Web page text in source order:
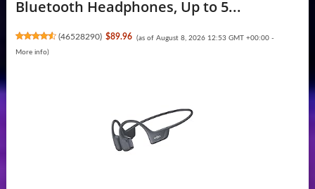
Bluetooth Headphones, Up to 5...
(46528290) $89.96 (as of August 8, 2026 12:53 GMT +00:00 -
More info)